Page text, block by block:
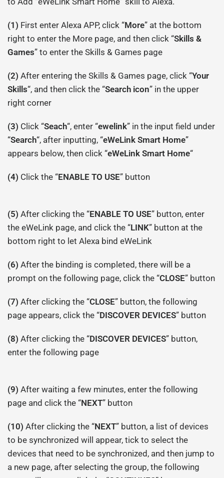
(1) First enter Alexa APP, click “More” at the bottom
right to enter the More page, and then click “Skills &
Games” to enter the Skills & Games page
(2) After entering the Skills & Games page, click “Your
Skills“, and then click the “Search icon” in the upper
right corner
(3) Click “Seach“, enter “ewelink” in the input field under
“Search“, after inputting, “eWeLink Smart Home”
appears below, then click “eWeLink Smart Home“
(4) Click the “ENABLE TO USE” button
(5) After clicking the “ENABLE TO USE” button, enter
the eWeLink page, and click the “LINK” button at the
bottom right to let Alexa bind eWeLink
(6) After the binding is completed, there will be a
prompt on the following page, click the “CLOSE” button
(7) After clicking the “CLOSE” button, the following
page appears, click the “DISCOVER DEVICES” button
(8) After clicking the “DISCOVER DEVICES” button,
enter the following page
(9) After waiting a few minutes, enter the following
page and click the “NEXT” button
(10) After clicking the “NEXT” button, a list of devices
to be synchronized will appear, tick to select the
devices that need to be synchronized, and then jump to
a new page, after selecting the group, the following